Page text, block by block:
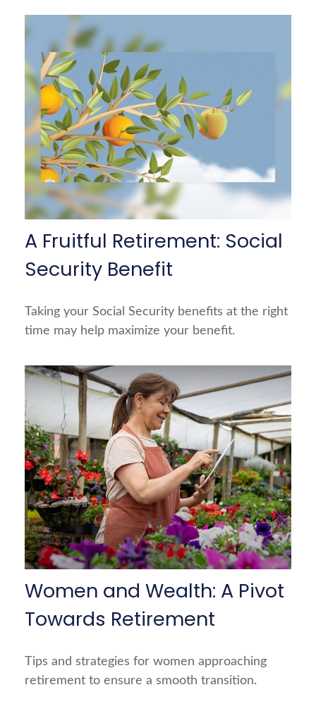
A Fruitful Retirement: Social
Security Benefit
Taking your Social Security benefits at the right
time may help maximize your benefit.
Women and Wealth: A Pivot
Towards Retirement
Tips and strategies for women approaching
retirement to ensure a smooth transition.